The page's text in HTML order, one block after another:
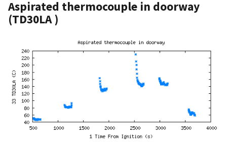
Aspirated thermocouple in doorway
(TD30LA )